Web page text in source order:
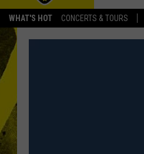
WHAT'S HOT CONCERTS & TOURS